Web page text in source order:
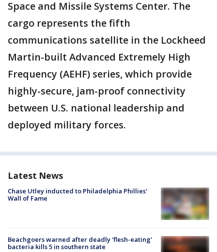
Space and Missile Systems Center. The
cargo represents the fifth
communications satellite in the Lockheed
Martin-built Advanced Extremely High
Frequency (AEHF) series, which provide
highly-secure, jam-proof connectivity
between U.S. national leadership and
deployed military forces.
Latest News
Chase Utley inducted to Philadelphia Phillies'
Wall of Fame
Beachgoers warned after deadly 'flesh-eating'
bacteria kills 5 in southern state